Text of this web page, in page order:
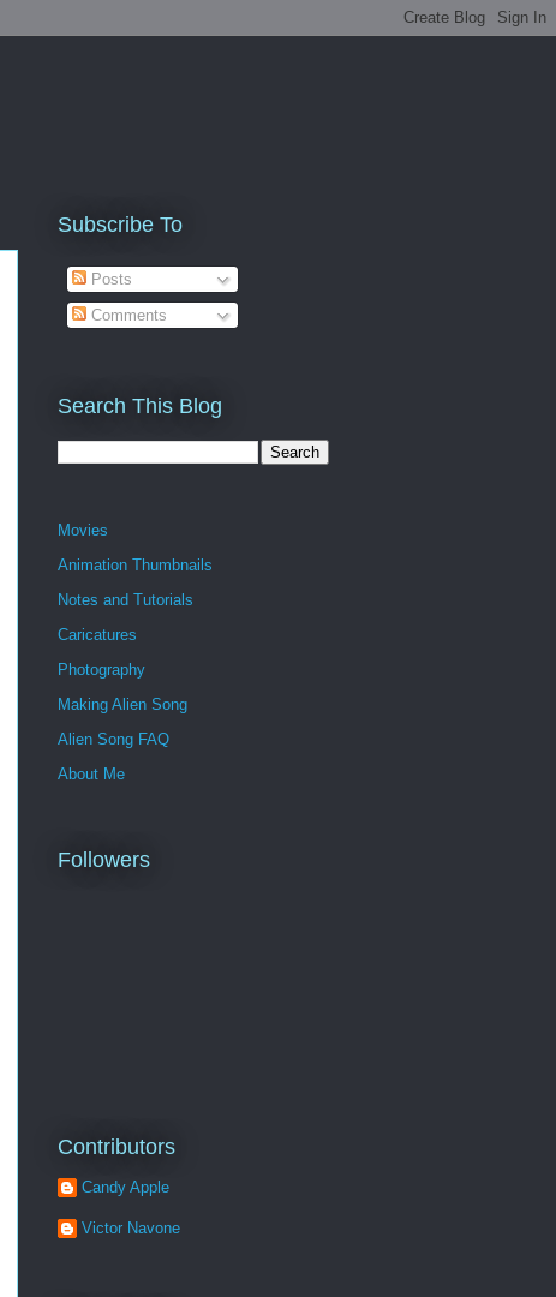
Subscribe To
Posts
Comments
Search This Blog
Movies
Animation Thumbnails
Notes and Tutorials
Caricatures
Photography
Making Alien Song
Alien Song FAQ
About Me
Followers
Contributors
Candy Apple
Victor Navone